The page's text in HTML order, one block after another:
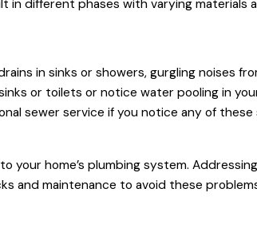
in different phases with varying materials
in sinks or showers, gurgling noises
or toilets or notice water pooling in
sewer service if you notice any of
your home’s plumbing system.
and maintenance to avoid these